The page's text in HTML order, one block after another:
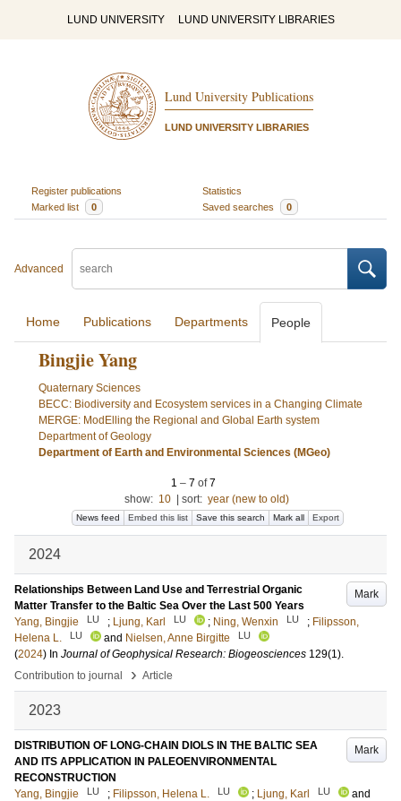
LUND UNIVERSITY LUND UNIVERSITY LIBRARIES
Lund University Publications
LUND UNIVERSITY LIBRARIES
Register publications
Statistics
Marked list
0 Saved searches 0
Advanced
Home Publications Departments People
Bingjie Yang
Quaternary Sciences
BECC: Biodiversity and Ecosystem services in a Changing Climate
MERGE: ModElling the Regional and Global Earth system
Department of Geology
Department of Earth and Environmental Sciences (MGeo)
1 – 7 of7
show: 10 sort: year (new to old)
News feed Embed this list Save this search Mark all Export
2024
Mark
Relationships Between Land Use and Terrestrial Organic
Matter Transfer to the Baltic Sea Over the Last 500 Years
Yang, Bingjie
LU ; Ljung, Karl LU ; Ning, Wenxin LU ; Filipsson,
Helena L.
LU and Nielsen, Anne Birgitte LU
(2024) In Journal of Geophysical Research: Biogeosciences 129(1).
Contribution to journal
› Article
2023
Mark
DISTRIBUTION OF LONG-CHAIN DIOLS IN THE BALTIC SEA
AND ITS APPLICATION IN PALEOENVIRONMENTAL
RECONSTRUCTION
Yang, Bingjie
LU ; Filipsson, Helena L. LU ; Ljung, Karl LU
and